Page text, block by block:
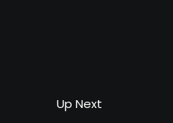
Up Next